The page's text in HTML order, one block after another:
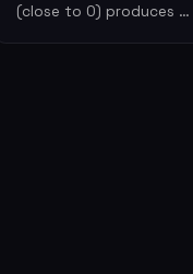
(close to 0) produces …